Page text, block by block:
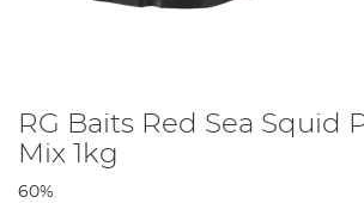
RG Baits Red Sea Squid
Mix 1kg
60%